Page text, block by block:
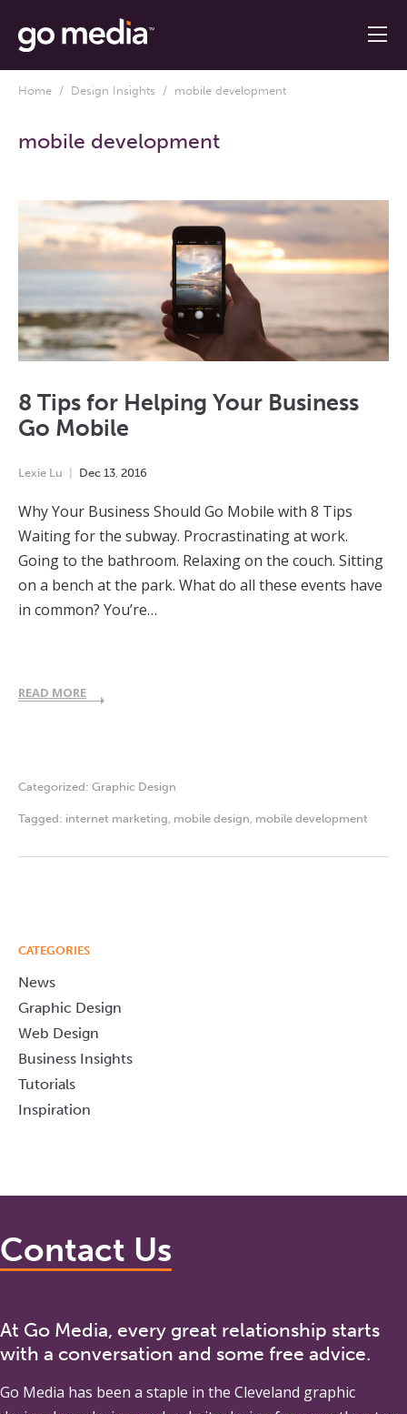
Home / Design Insights / mobile development
mobile development
8 Tips for Helping Your Business
Go Mobile
Lexie Lu Dec 13 2016
Why Your Business Should Go Mobile with 8 Tips
Waiting for the subway. Procrastinating at work.
Going to the bathroom. Relaxing on the couch. Sitting
on a bench at the park. What do all these events have
in common? You’re…
READ MORE
Categorized: Graphic Design
Tagged: internet marketing mobile design mobile development
CATEGORIES
News
Graphic Design
Web Design
Business Insights
Tutorials
Inspiration
Contact Us
At Go Media, every great relationship starts
with a conversation and some free advice.
Go Media has been a staple in the Cleveland graphic